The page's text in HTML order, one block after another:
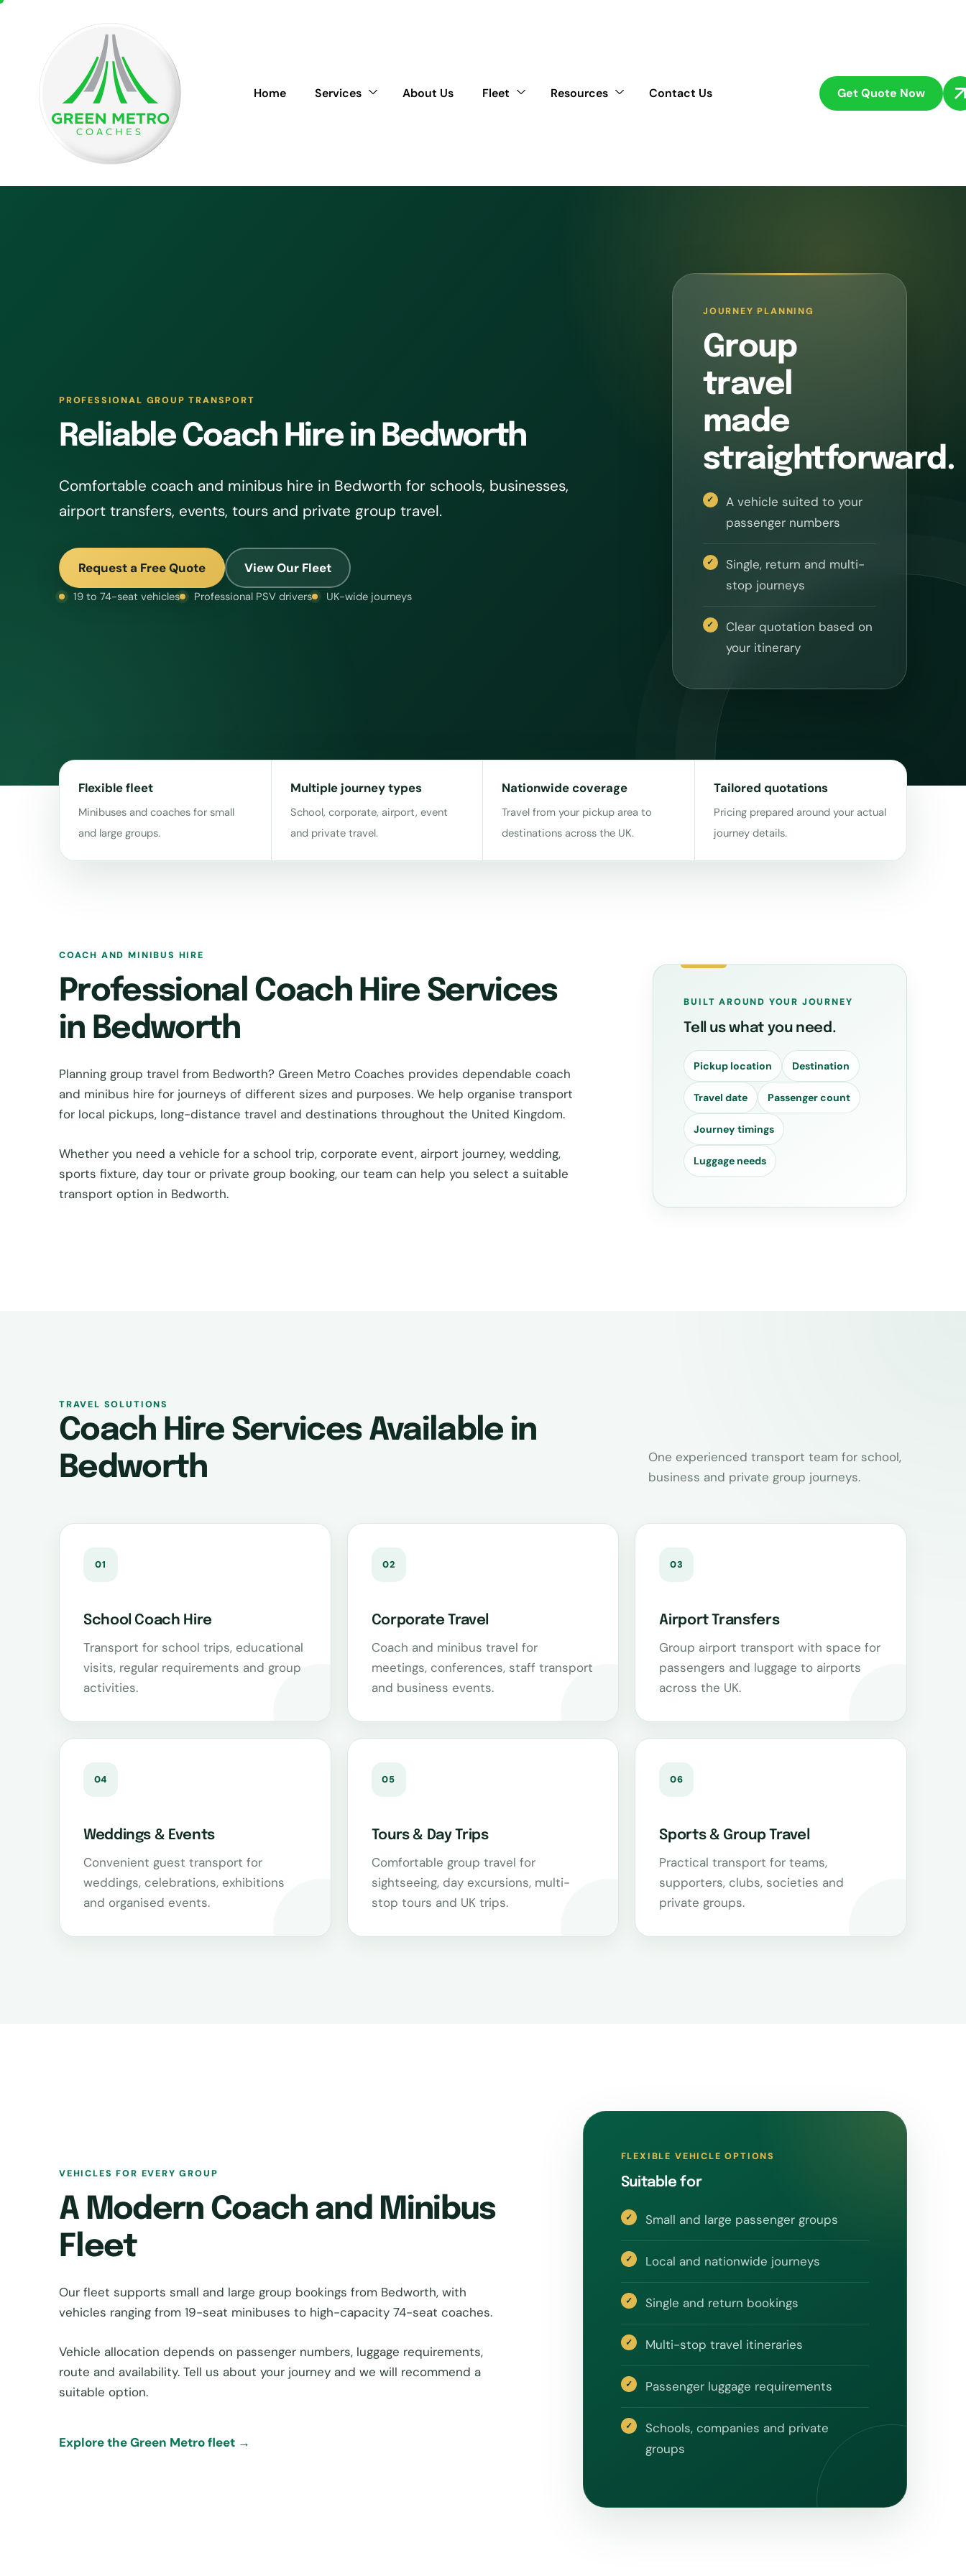
Home Services About Us Fleet Resources Contact Us Get Quote Now
PROFESSIONAL GROUP TRANSPORT
Reliable Coach Hire in Bedworth
Comfortable coach and minibus hire in Bedworth for schools, businesses,
airport transfers, events, tours and private group travel.
Request a Free Quote View Our Fleet
19 to 74-seat vehicles Professional PSV drivers UK-wide journeys
JOURNEY PLANNING
Group
travel
made
straightforward.
A vehicle suited to your
passenger numbers
Single, return and multi-
stop journeys
Clear quotation based on
your itinerary
Flexible fleet
Minibuses and coaches for small
and large groups.
Multiple journey types
School, corporate, airport, event
and private travel.
Nationwide coverage
Travel from your pickup area to
destinations across the UK.
Tailored quotations
Pricing prepared around your actual
journey details.
COACH AND MINIBUS HIRE
Professional Coach Hire Services
in Bedworth
Planning group travel from Bedworth? Green Metro Coaches provides dependable coach
and minibus hire for journeys of different sizes and purposes. We help organise transport
for local pickups, long-distance travel and destinations throughout the United Kingdom.
Whether you need a vehicle for a school trip, corporate event, airport journey, wedding,
sports fixture, day tour or private group booking, our team can help you select a suitable
transport option in Bedworth.
BUILT AROUND YOUR JOURNEY
Tell us what you need.
Pickup location Destination
Travel date Passenger count
Journey timings
Luggage needs
TRAVEL SOLUTIONS
Coach Hire Services Available in
Bedworth
One experienced transport team for school,
business and private group journeys.
01
School Coach Hire
Transport for school trips, educational
visits, regular requirements and group
activities.
02
Corporate Travel
Coach and minibus travel for
meetings, conferences, staff transport
and business events.
03
Airport Transfers
Group airport transport with space for
passengers and luggage to airports
across the UK.
04
Weddings & Events
Convenient guest transport for
weddings, celebrations, exhibitions
and organised events.
05
Tours & Day Trips
Comfortable group travel for
sightseeing, day excursions, multi-
stop tours and UK trips.
06
Sports & Group Travel
Practical transport for teams,
supporters, clubs, societies and
private groups.
VEHICLES FOR EVERY GROUP
A Modern Coach and Minibus
Fleet
Our fleet supports small and large group bookings from Bedworth, with
vehicles ranging from 19-seat minibuses to high-capacity 74-seat coaches.
Vehicle allocation depends on passenger numbers, luggage requirements,
route and availability. Tell us about your journey and we will recommend a
suitable option.
Explore the Green Metro fleet →
FLEXIBLE VEHICLE OPTIONS
Suitable for
Small and large passenger groups
Local and nationwide journeys
Single and return bookings
Multi-stop travel itineraries
Passenger luggage requirements
Schools, companies and private
groups